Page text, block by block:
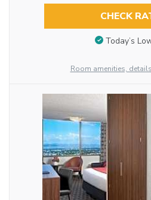
CHECK
Today’s
Room amenities,